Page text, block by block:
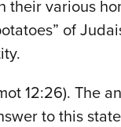
various
of
12:26). The
to this